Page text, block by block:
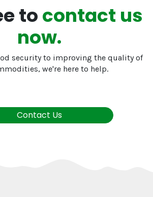
tocontact us
now.
security to improving the quality of
we're here to help.
Contact Us